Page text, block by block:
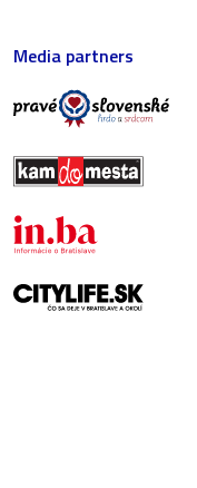
Media partners